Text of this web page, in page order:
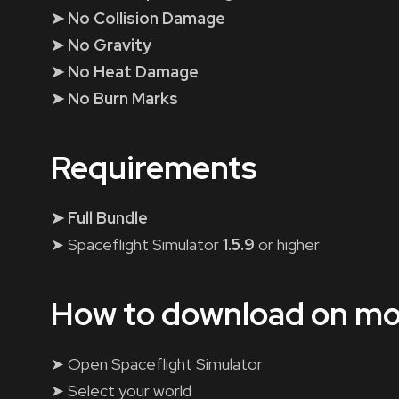
➤ No Collision Damage
➤ No Gravity
➤ No Heat Damage
➤ No Burn Marks
Requirements
➤ Full Bundle
➤ Spaceflight Simulator1.5.9 or higher
How to download on
➤ Open Spaceflight Simulator
➤ Select your world